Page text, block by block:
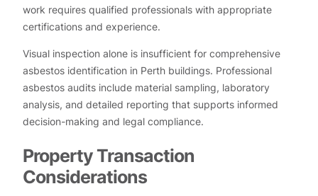
work requires qualified professionals with appropriate
certifications and experience.
Visual inspection alone is insufficient for comprehensive
asbestos identification in Perth buildings. Professional
asbestos audits include material sampling, laboratory
analysis, and detailed reporting that supports informed
decision-making and legal compliance.
Property Transaction
Considerations